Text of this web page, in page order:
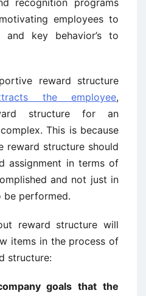
recognition programs
employees to
key behavior’s to
reward structure
the employee,
structure for an
This is because
reward structure should
assignment in terms of
and not just in
be performed.
reward structure will
items in the process of
structure:
goals that the